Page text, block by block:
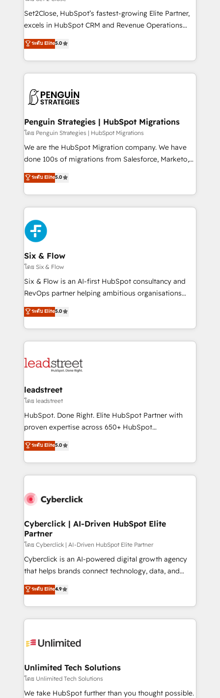
hacemos paso a paso, sin frenar tu operación, con la
adopción que todos buscan y pocos logran. No es
implementaciones en LATAM. Imaginá HubSpot
mostrándote dónde está tu próxima venta, no solo
consecutivas, una tras otra.
Set2Close, HubSpot’s fastest-growing Elite Partner,
excels in HubSpot CRM and Revenue Operations
(RevOps) services to boost B2B sales and growth.
As a top HubSpot Elite Partner, we specialize in
custom HubSpot CRM solutions. Our experts design,
implement, and optimize systems to enhance user
marketing, and service teams. From setup to
management, and speed up deal closures. With 500+
projects completed, our Agile approach ensures your
HubSpot CRM drives measurable results. Our
RevOps services align your sales, marketing, and
optimize the revenue lifecycle—lead generation to
retention—by refining processes and eliminating
maximize profitability and adapt to your goals.
ระดับ Elite5.0
Penguin Strategies | HubSpot Migrations
โดย Penguin Strategies | HubSpot Migrations
We are the HubSpot Migration company. We have
done 100s of migrations from Salesforce, Marketo,
Eloqua, Microsoft Dynamics, pipedrive and others.
We leverage our proven processes and AI to get it
done right the first time. We help companies build
high performing revenue operations across complex
sales cycles, multi system environments and global
SaaS or manufacturing teams. Trusted by leading
enterprises and fast growing scale ups including
Sony, Rapyd, Fiverr, XM Cyber, Wix - Base44, EMA
Design Automation and FIT. 📊 RevOps & data
architecture 🔗 CRM migrations & End to end
integrations 🤖 AI workflows & enrichment 📘 Team
HubSpot environments that teams use with
confidence and that leadership can rely on for
ระดับ Elite5.0
Six & Flow
โดย Six & Flow
Six & Flow is an AI-first HubSpot consultancy and
RevOps partner helping ambitious organisations
grow with clarity, confidence, and intelligence.
Operating across the UK, Netherlands, Ireland, and
Canada, we’ve delivered thousands of successful
HubSpot projects for mid-market and enterprise
combine HubSpot, data, and AI to design connected
and technology for predictable, scalable revenue
growth. Our expertise spans RevOps, CRM and data
architecture, AI enablement, and strategic marketing,
delivered through our proprietary FLAIR framework
Partner and ISO 27001:2022 certified consultancy,
we blend strategy, creativity, and technology to help
ระดับ Elite5.0
leadstreet
โดย leadstreet
HubSpot. Done Right. Elite HubSpot Partner with
proven expertise across 650+ HubSpot
implementations. With 12+ years of HubSpot
experience, we help you use the HubSpot platform
to its fullest capacity, improve your current HubSpot
website, or build your new one.
ระดับ Elite5.0
Cyberclick | AI-Driven HubSpot Elite
Partner
โดย Cyberclick | AI-Driven HubSpot Elite Partner
Cyberclick is an AI-powered digital growth agency
that helps brands connect technology, data, and
creativity to achieve measurable results. Founded in
Barcelona and operating across Spain, LATAM, and
the UK, we support global companies in building
smarter marketing, sales, and customer success
Iberia (Spain & Portugal), we combine human insight
growth. Our multidisciplinary team designs solutions
that simplify complexity, boost performance, and
turn innovation into real impact. 🌍 Highlights •
ระดับ Elite4.9
Unlimited Tech Solutions
โดย Unlimited Tech Solutions
We take HubSpot further than you thought possible.